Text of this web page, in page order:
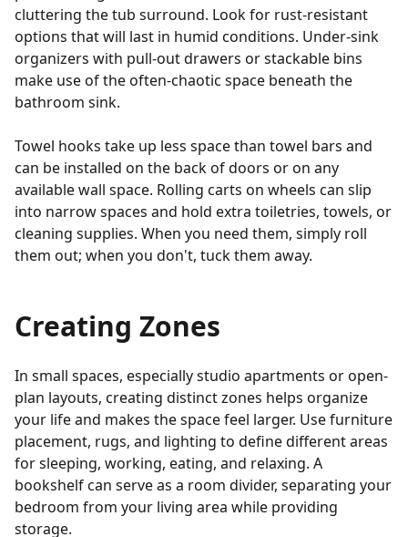
cluttering the tub surround. Look for rust-resistant
options that will last in humid conditions. Under-sink
organizers with pull-out drawers or stackable bins
make use of the often-chaotic space beneath the
bathroom sink.
Towel hooks take up less space than towel bars and
can be installed on the back of doors or on any
available wall space. Rolling carts on wheels can slip
into narrow spaces and hold extra toiletries, towels, or
cleaning supplies. When you need them, simply roll
them out; when you don't, tuck them away.
Creating Zones
In small spaces, especially studio apartments or open-
plan layouts, creating distinct zones helps organize
your life and makes the space feel larger. Use furniture
placement, rugs, and lighting to define different areas
for sleeping, working, eating, and relaxing. A
bookshelf can serve as a room divider, separating your
bedroom from your living area while providing
storage.